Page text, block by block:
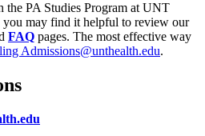
PA Studies Program at UNT
you may find it helpful to review our
FAQ pages. The most effective way
Admissions@unthealth.edu.